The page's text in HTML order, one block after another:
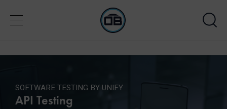
SOFTWARE TESTING BY UNIFY
API Testing